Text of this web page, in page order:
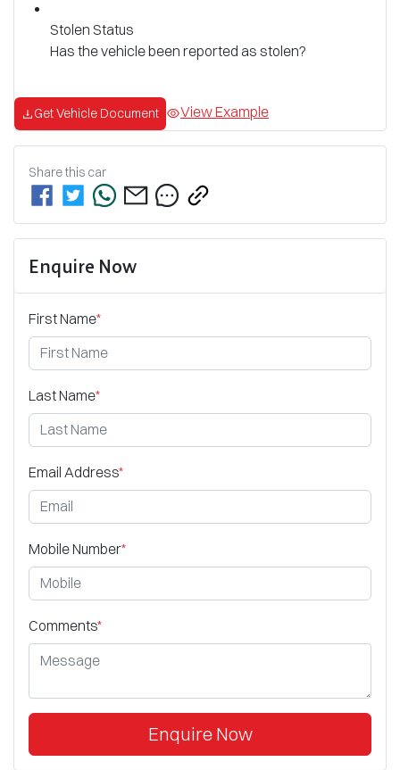
Stolen Status
Has the vehicle been reported as stolen?
Get Vehicle Document View Example
Share this car
Enquire Now
First Name*
Last Name*
Email Address*
Mobile Number*
Comments*
Enquire Now